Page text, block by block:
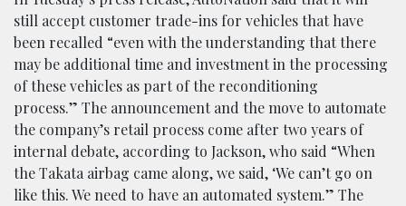
still accept customer trade-ins for vehicles that have
been recalled “even with the understanding that there
may be additional time and investment in the processing
of these vehicles as part of the reconditioning
process.” The announcement and the move to automate
the company’s retail process come after two years of
internal debate, according to Jackson, who said “When
the Takata airbag came along, we said, ‘We can’t go on
like this. We need to have an automated system.” The